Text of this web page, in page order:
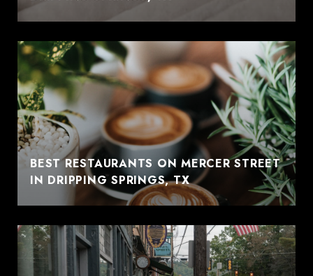
BEST RESTAURANTS ON MERCER STREET
IN DRIPPING SPRINGS, TX